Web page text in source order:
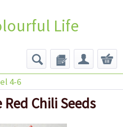
Life
4-6
Chili Seeds